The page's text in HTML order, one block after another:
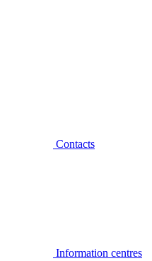
Contacts
Information centres